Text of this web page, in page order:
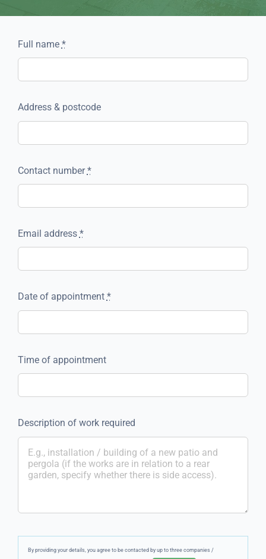
Full name *
Address & postcode
Contact number*
Email address *
Date of appointment *
Time of appointment
Description of work required
By providing your details, you agree to be contacted by up to three companies /